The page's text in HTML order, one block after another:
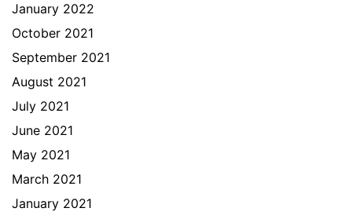
January 2022
October 2021
September 2021
August 2021
July 2021
June 2021
May 2021
March 2021
January 2021